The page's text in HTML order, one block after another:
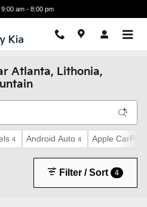
am - 8:00 pm
Atlanta, Lithonia,
4 Android Auto 4 Apple CarPlay
Filter / Sort 4